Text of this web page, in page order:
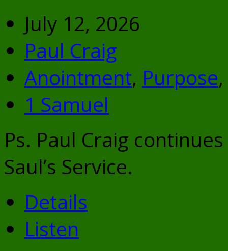
July 12, 2026
Paul Craig
Anointment, Purpose,
1 Samuel
Ps. Paul Craig
Saul’s Service.
Details
Listen